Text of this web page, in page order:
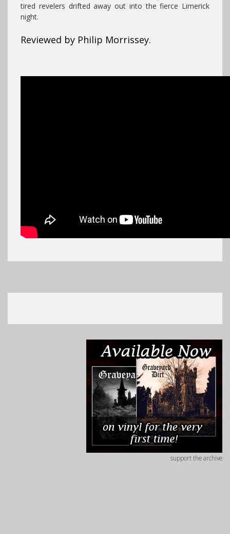
tired revelers drifted away out into the fierce Limerick
night.
Reviewed by Philip Morrissey.
support the archive